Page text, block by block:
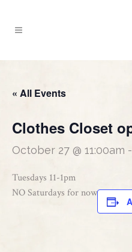
« All Events
Clothes Closet
October 27 @ 11:00am -
Tuesdays 11-1pm
NO Saturdays for now